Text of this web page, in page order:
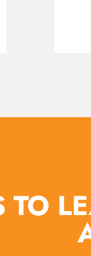
TO